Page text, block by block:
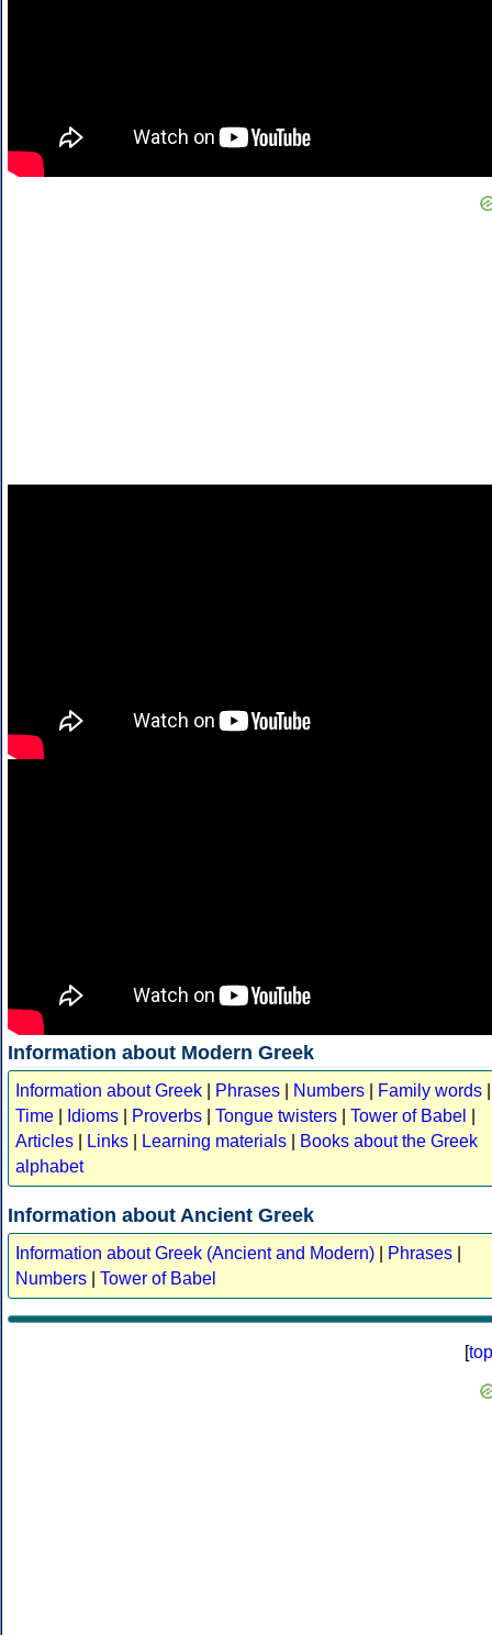
Information about Modern Greek
Information about Greek Phrases Numbers Family words
Time
Idioms Proverbs Tongue twisters Tower of Babel
Articles
Links Learning materials
Books about the Greek
alphabet
Information about Ancient Greek
Information about Greek (Ancient and Modern) Phrases
Numbers
Tower of Babel
[top